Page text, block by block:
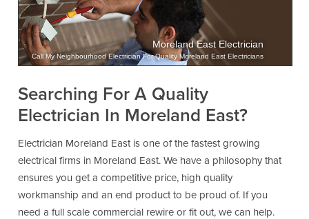
Moreland East Electrician
Call My Neighbourhood Electrician For Quality Moreland East Electricians
Searching For A Quality
Electrician In Moreland East?
Electrician Moreland East is one of the fastest growing
electrical firms in Moreland East. We have a philosophy that
ensures you get a competitive price, high quality
workmanship and an end product to be proud of. If you
need a full scale commercial rewire or fit out, we can help.